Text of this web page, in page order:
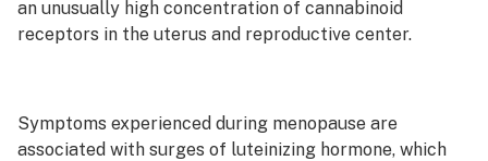
an unusually high concentration of cannabinoid
receptors in the uterus and reproductive center.
Symptoms experienced during menopause are
associated with surges of luteinizing hormone, which